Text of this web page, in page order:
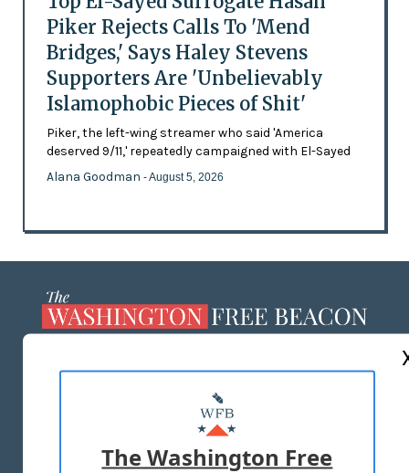
Piker Rejects Calls To 'Mend
Bridges,' Says Haley Stevens
Supporters Are 'Unbelievably
Islamophobic Pieces of Shit'
Piker, the left-wing streamer who said 'America
deserved 9/11,' repeatedly campaigned with El-Sayed
Alana Goodman - August 5, 2026
MASTHEAD
ADVERTISE WITH US
The Washington Free